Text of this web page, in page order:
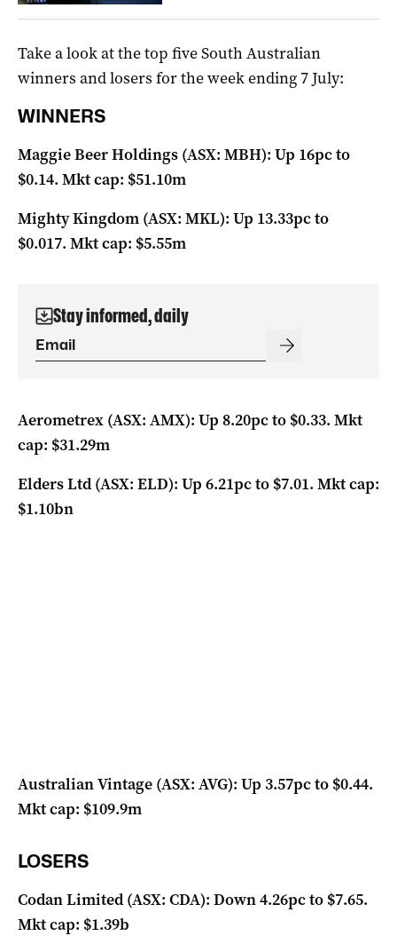
Take a look at the top five South Australian
winners and losers for the week ending 7 July:
WINNERS
Maggie Beer Holdings (ASX: MBH): Up 16pc to
$0.14. Mkt cap: $51.10m
Mighty Kingdom (ASX: MKL): Up 13.33pc to
$0.017. Mkt cap: $5.55m
Stay informed, daily
Aerometrex (ASX: AMX): Up 8.20pc to $0.33. Mkt
cap: $31.29m
Elders Ltd (ASX: ELD): Up 6.21pc to $7.01. Mkt cap:
$1.10bn
Australian Vintage (ASX: AVG): Up 3.57pc to $0.44.
Mkt cap: $109.9m
LOSERS
Codan Limited (ASX: CDA): Down 4.26pc to $7.65.
Mkt cap: $1.39b